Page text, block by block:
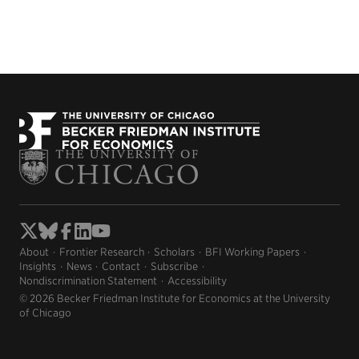
About Frontier Research Scholars
BFI Working Papers
Insights
News Contact
Subscribe
Nondiscrimination Statement
Accessibility
© 2026 Becker Friedman Institute for Economics at the University
of Chicago